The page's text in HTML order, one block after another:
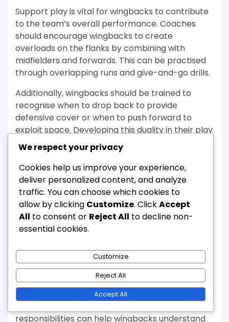
Support play is vital for wingbacks to contribute
to the team’s overall performance. Coaches
should encourage wingbacks to create
overloads on the flanks by combining with
midfielders and forwards. This can be practised
through overlapping runs and give-and-go drills.
Additionally, wingbacks should be trained to
recognise when to drop back to provide
defensive cover or when to push forward to
exploit space. Developing this duality in their play
enhances their effectiveness in both offensive
and defensive phases.
Communication skills
Strong communication skills are essential for
wingbacks to coordinate with teammates.
Coaches should emphasise the importance of
training sessions. This includes calling for the ball,
signalling runs, and providing defensive alerts.
Incorporating team-building exercises can
foster better communication among players.
responsibilities can help wingbacks understand
We respect your privacy
Cookies help us improve your experience,
deliver personalized content, and analyze
traffic. You can choose which cookies to
allow by clicking Customize. ClickAccept
All to consent or Reject All to decline non-
essential cookies.
Customize
Reject All
Accept All